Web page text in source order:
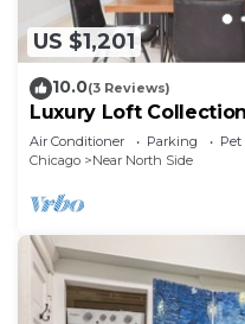
US $1,201
10.0(3 Reviews)
Luxury Loft
Air Conditioner Parking
Chicago
Near North Side